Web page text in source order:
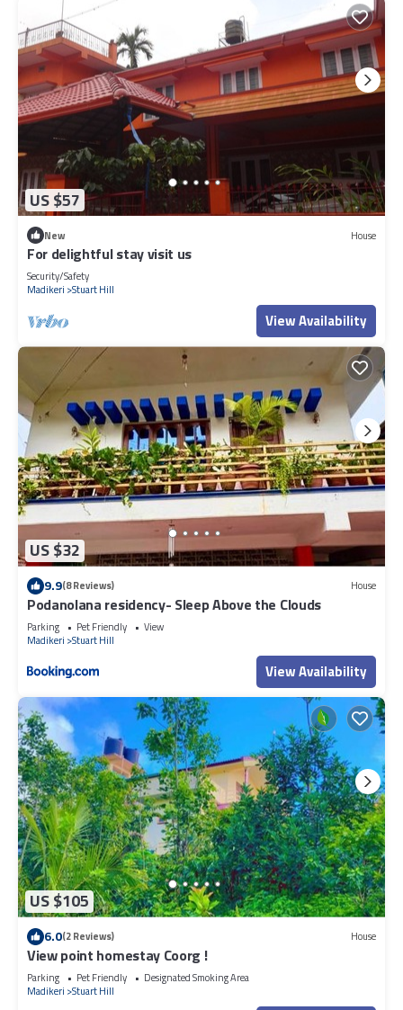
US $57
New House
For delightful stay visit us
Security/Safety
Madikeri Stuart Hill
View Availability
US $32
9.9(8 Reviews) House
Podanolana residency- Sleep Above the Clouds
Parking Pet Friendly
View
Madikeri Stuart Hill
View Availability
US $105
6.0(2 Reviews) House
View point homestay Coorg !
Parking Pet Friendly
Designated Smoking Area
Madikeri Stuart Hill